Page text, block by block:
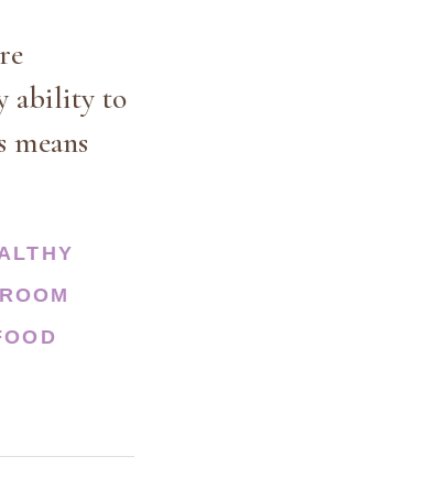
ability to